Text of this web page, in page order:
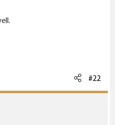
#22